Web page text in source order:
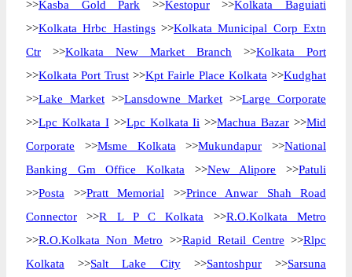
>>Kasba Gold Park >>Kestopur>>Kolkata Baguiati
>>Kolkata Hrbc Hastings>>Kolkata Municipal Corp Extn
Ctr >>Kolkata New Market Branch >>Kolkata Port
>>Kolkata Port Trust >>Kpt Fairle Place Kolkata >>Kudghat
>>Lake Market >>Lansdowne Market >>Large Corporate
>>Lpc Kolkata I>>Lpc Kolkata Ii >>Machua Bazar >>Mid
Corporate >>Msme Kolkata >>Mukundapur >>National
Banking Gm Office Kolkata >>New Alipore >>Patuli
>>Posta >>Pratt Memorial >>Prince Anwar Shah Road
Connector >>R L P C Kolkata >>R.O.Kolkata Metro
>>R.O.Kolkata Non Metro >>Rapid Retail Centre >>Rlpc
Kolkata >>Salt Lake City>>Santoshpur>>Sarsuna